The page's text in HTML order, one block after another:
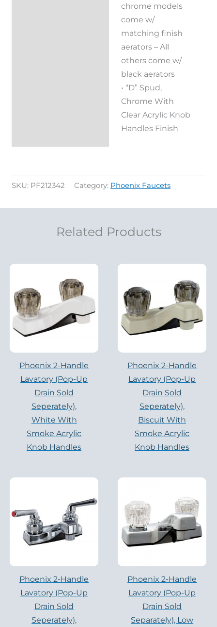
chrome models
come w/
matching finish
aerators – All
others come w/
black aerators
• “D” Spud,
Chrome With
Clear Acrylic Knob
Handles Finish
SKU: PF212342 Category: Phoenix Faucets
Related Products
Phoenix 2-Handle
Lavatory (pop-Up
Drain Sold
Seperately),
White With
Smoke Acrylic
Knob Handles
Phoenix 2-Handle
Lavatory (pop-Up
Drain Sold
Seperately),
Biscuit With
Smoke Acrylic
Knob Handles
Phoenix 2-Handle
Lavatory (pop-Up
Drain Sold
Seperately),
Phoenix 2-Handle
Lavatory (pop-Up
Drain Sold
Separately), Low